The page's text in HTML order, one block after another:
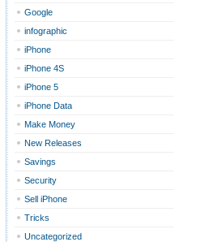
Google
infographic
iPhone
iPhone 4S
iPhone 5
iPhone Data
Make Money
New Releases
Savings
Security
Sell iPhone
Tricks
Uncategorized